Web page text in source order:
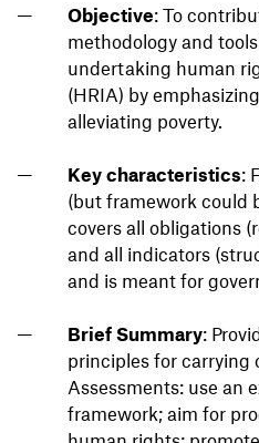
Objective: To
methodology and
undertaking human
(HRIA) by
alleviating poverty.
Key characteristics:
(but framework could
covers all obligations
and all indicators
and is meant for
Brief Summary:
principles for carrying
Assessments: use an
framework; aim for